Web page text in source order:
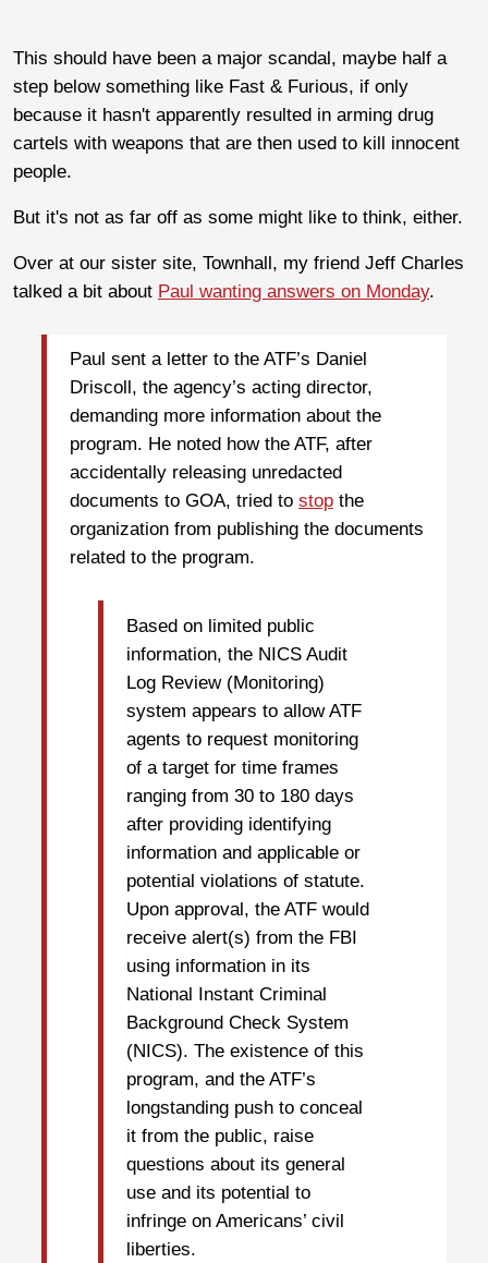
This should have been a major scandal, maybe half a
step below something like Fast & Furious, if only
because it hasn't apparently resulted in arming drug
cartels with weapons that are then used to kill innocent
people.
But it's not as far off as some might like to think, either.
Over at our sister site, Townhall, my friend Jeff Charles
talked a bit about Paul wanting answers on Monday.
Paul sent a letter to the ATF’s Daniel
Driscoll, the agency’s acting director,
demanding more information about the
program. He noted how the ATF, after
accidentally releasing unredacted
documents to GOA, tried to stop the
organization from publishing the documents
related to the program.
Based on limited public
information, the NICS Audit
Log Review (Monitoring)
system appears to allow ATF
agents to request monitoring
of a target for time frames
ranging from 30 to 180 days
after providing identifying
information and applicable or
potential violations of statute.
Upon approval, the ATF would
receive alert(s) from the FBI
using information in its
National Instant Criminal
Background Check System
(NICS). The existence of this
program, and the ATF’s
longstanding push to conceal
it from the public, raise
questions about its general
use and its potential to
infringe on Americans’ civil
liberties.